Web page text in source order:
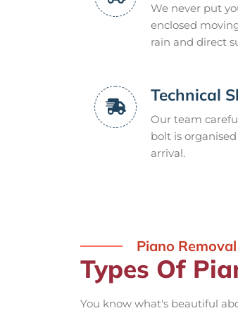
We never put
enclosed
rain and direct
Technical
Our team
bolt is
arrival.
Piano
Types Of
You know what's beautiful